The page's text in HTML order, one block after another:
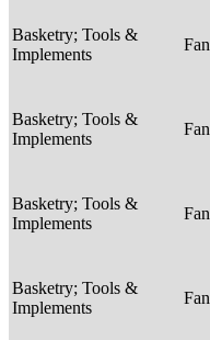
Basketry; Tools &
Implements
Fan
Basketry; Tools &
Implements
Fan
Basketry; Tools &
Implements
Fan
Basketry; Tools &
Implements
Fan